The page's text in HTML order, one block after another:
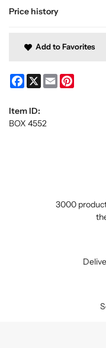
Price history
Add to Favorites
Facebook
X Email
Item ID:
BOX 4552
3000